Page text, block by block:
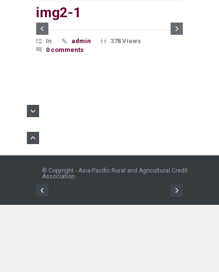
img2-1
In admin
378 Views
0 comments
© Copyright - Asia-Pacific Rural and Agricultural Credit
Association